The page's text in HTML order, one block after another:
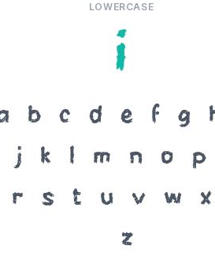
LOWERCASE
i
b c d e f g
j
k l m n o p
r
s t u v w x
z